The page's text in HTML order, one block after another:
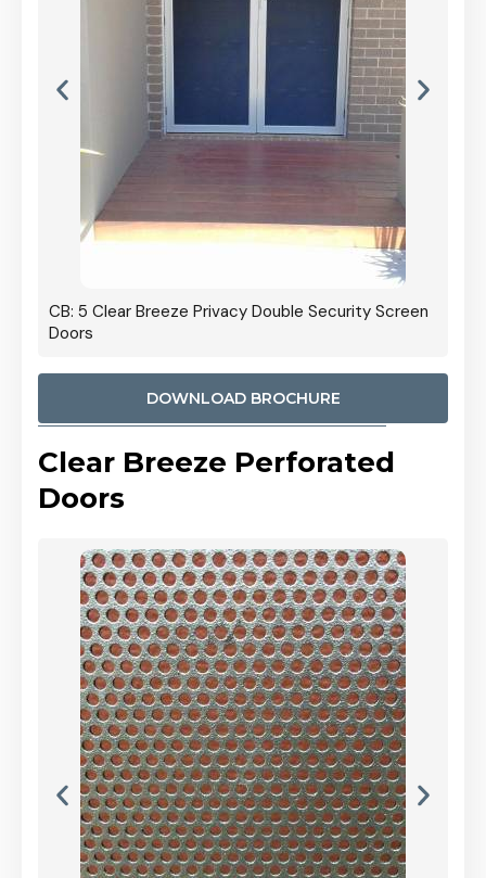
CB: 5 Clear Breeze Privacy Double Security Screen
Doors
DOWNLOAD BROCHURE
Clear Breeze Perforated
Doors